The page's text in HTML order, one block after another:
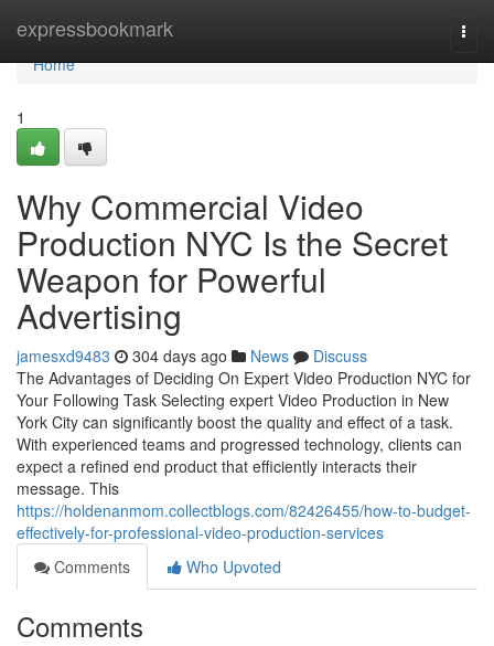
expressbookmark
Home
Home
1
Why Commercial Video
Production NYC Is the Secret
Weapon for Powerful
Advertising
jamesxd9483 304 days ago News
Discuss
The Advantages of Deciding On Expert Video Production NYC for
Your Following Task Selecting expert Video Production in New
York City can significantly boost the quality and effect of a task.
With experienced teams and progressed technology, clients can
expect a refined end product that efficiently interacts their
message. This
https://holdenanmom.collectblogs.com/82426455/how-to-budget-
effectively-for-professional-video-production-services
Comments
Who Upvoted
Comments